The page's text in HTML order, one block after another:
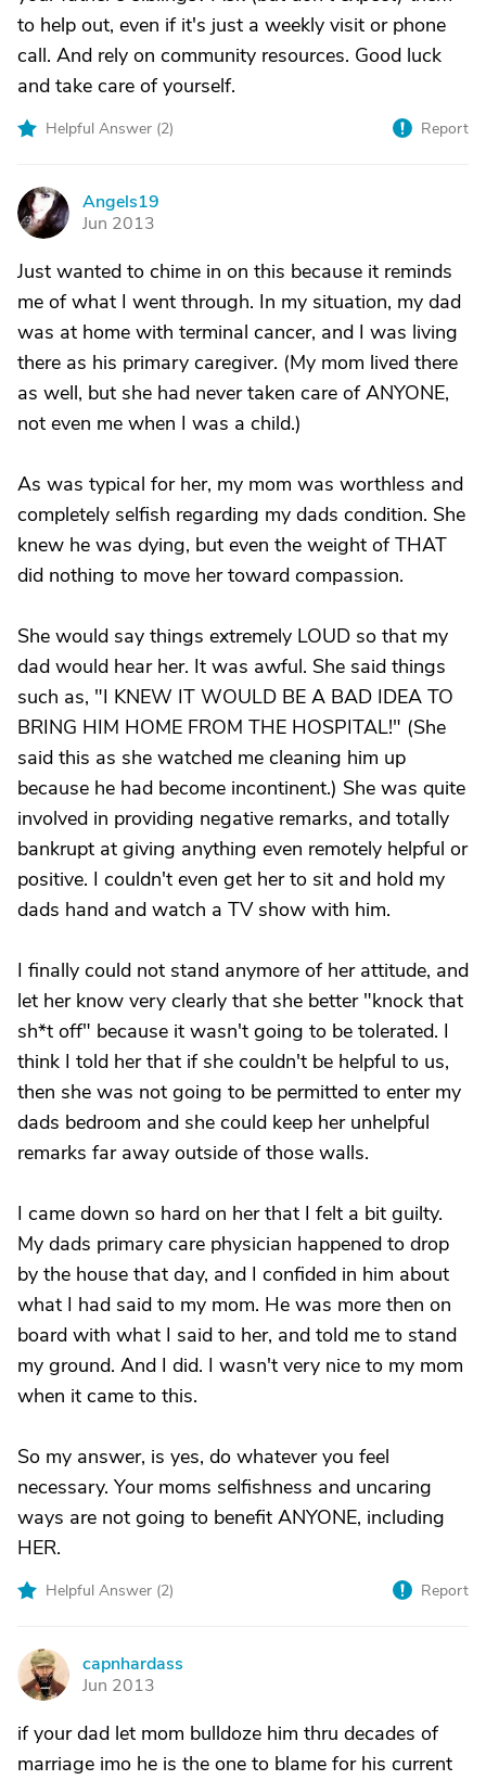
to help out, even if it's just a weekly visit or phone
call. And rely on community resources. Good luck
and take care of yourself.
Helpful Answer (2) Report
A
Angels19
Jun 2013
Just wanted to chime in on this because it reminds
me of what I went through. In my situation, my dad
was at home with terminal cancer, and I was living
there as his primary caregiver. (My mom lived there
as well, but she had never taken care of ANYONE,
not even me when I was a child.)
As was typical for her, my mom was worthless and
completely selfish regarding my dads condition. She
knew he was dying, but even the weight of THAT
did nothing to move her toward compassion.
She would say things extremely LOUD so that my
dad would hear her. It was awful. She said things
such as, "I KNEW IT WOULD BE A BAD IDEA TO
BRING HIM HOME FROM THE HOSPITAL!" (She
said this as she watched me cleaning him up
because he had become incontinent.) She was quite
involved in providing negative remarks, and totally
bankrupt at giving anything even remotely helpful or
positive. I couldn't even get her to sit and hold my
dads hand and watch a TV show with him.
I finally could not stand anymore of her attitude, and
let her know very clearly that she better "knock that
sh*t off" because it wasn't going to be tolerated. I
think I told her that if she couldn't be helpful to us,
then she was not going to be permitted to enter my
dads bedroom and she could keep her unhelpful
remarks far away outside of those walls.
I came down so hard on her that I felt a bit guilty.
My dads primary care physician happened to drop
by the house that day, and I confided in him about
what I had said to my mom. He was more then on
board with what I said to her, and told me to stand
my ground. And I did. I wasn't very nice to my mom
when it came to this.
So my answer, is yes, do whatever you feel
necessary. Your moms selfishness and uncaring
ways are not going to benefit ANYONE, including
HER.
Helpful Answer (2) Report
C
capnhardass
Jun 2013
if your dad let mom bulldoze him thru decades of
marriage imo he is the one to blame for his current